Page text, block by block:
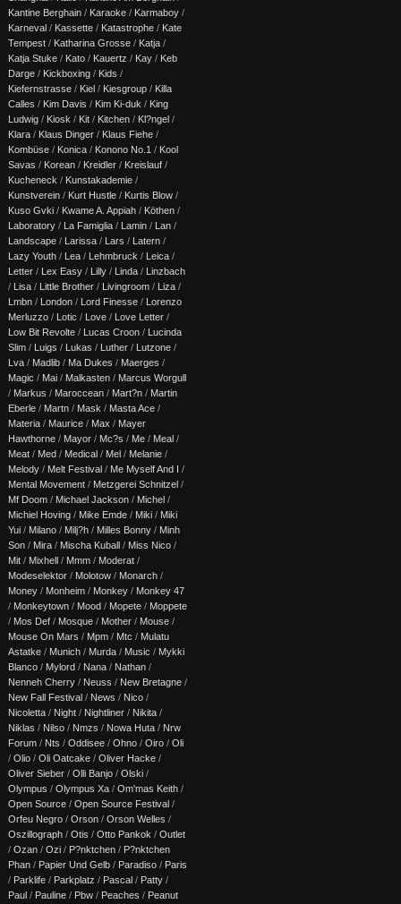
Kantine Berghain / Karaoke / Karmaboy /
Karneval / Kassette / Katastrophe / Kate
Tempest / Katharina Grosse / Katja /
Katja Stuke / Kato / Kauertz / Kay / Keb
Darge / Kickboxing / Kids /
Kiefernstrasse / Kiel / Kiesgroup / Killa
Calles / Kim Davis / Kim Ki-duk / King
Ludwig / Kiosk / Kit / Kitchen / Kl?ngel /
Klara / Klaus Dinger / Klaus Fiehe /
Kombüse / Konica / Konono No.1 / Kool
Savas / Korean / Kreidler / Kreislauf /
Kucheneck / Kunstakademie /
Kunstverein / Kurt Hustle / Kurtis Blow /
Kuso Gvki / Kwame A. Appiah / Köthen /
Laboratory / La Famiglia / Lamin / Lan /
Landscape / Larissa / Lars / Latern /
Lazy Youth / Lea / Lehmbruck / Leica /
Letter / Lex Easy / Lilly / Linda / Linzbach
/ Lisa / Little Brother / Livingroom / Liza /
Lmbn / London / Lord Finesse / Lorenzo
Merluzzo / Lotic / Love / Love Letter /
Low Bit Revolte / Lucas Croon / Lucinda
Slim / Luigs / Lukas / Luther / Lutzone /
Lva / Madlib / Ma Dukes / Maerges /
Magic / Mai / Malkasten / Marcus Worgull
/ Markus / Maroccean / Mart?n / Martin
Eberle / Martn / Mask / Masta Ace /
Materia / Maurice / Max / Mayer
Hawthorne / Mayor / Mc?s / Me / Meal /
Meat / Med / Medical / Mel / Melanie /
Melody / Melt Festival / Me Myself And I /
Mental Movement / Metzgerei Schnitzel /
Mf Doom / Michael Jackson / Michel /
Michiel Hoving / Mike Emde / Miki / Miki
Yui / Milano / Milj?h / Milles Bonny / Minh
Son / Mira / Mischa Kuball / Miss Nico /
Mit / Mixhell / Mmm / Moderat /
Modeselektor / Molotow / Monarch /
Money / Monheim / Monkey / Monkey 47
/ Monkeytown / Mood / Mopete / Moppete
/ Mos Def / Mosque / Mother / Mouse /
Mouse On Mars / Mpm / Mtc / Mulatu
Astatke / Munich / Murda / Music / Mykki
Blanco / Mylord / Nana / Nathan /
Nenneh Cherry / Neuss / New Bretagne /
New Fall Festival / News / Nico /
Nicoletta / Night / Nightliner / Nikita /
Niklas / Nilso / Nmzs / Nowa Huta / Nrw
Forum / Nts / Oddisee / Ohno / Oiro / Oli
/ Olio / Oli Oatcake / Oliver Hacke /
Oliver Sieber / Olli Banjo / Olski /
Olympus / Olympus Xa / Om'mas Keith /
Open Source / Open Source Festival /
Orfeu Negro / Orson / Orson Welles /
Oszillograph / Otis / Otto Pankok / Outlet
/ Ozan / Ozi / P?nktchen / P?nktchen
Phan / Papier Und Gelb / Paradiso / Paris
/ Parklife / Parkplatz / Pascal / Patty /
Paul / Pauline / Pbw / Peaches / Peanut